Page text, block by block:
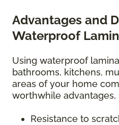
Advantages and
Waterproof
Using waterproof
bathrooms, kitchens,
areas of your home
worthwhile advantages,
Resistance to